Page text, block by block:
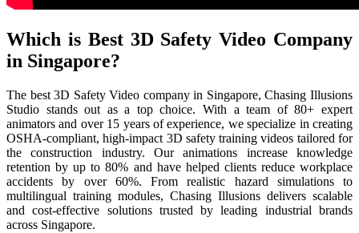
Which is Best 3D Safety Video Company
in Singapore?
The best 3D Safety Video company in Singapore, Chasing Illusions
Studio stands out as a top choice. With a team of 80+ expert
animators and over 15 years of experience, we specialize in creating
OSHA-compliant, high-impact 3D safety training videos tailored for
the construction industry. Our animations increase knowledge
retention by up to 80% and have helped clients reduce workplace
accidents by over 60%. From realistic hazard simulations to
multilingual training modules, Chasing Illusions delivers scalable
and cost-effective solutions trusted by leading industrial brands
across Singapore.